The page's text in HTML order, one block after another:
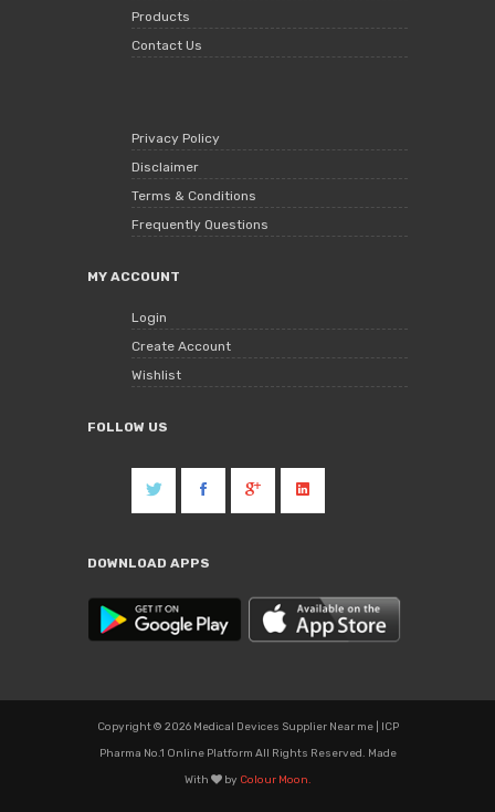
Products
Contact Us
Privacy Policy
Disclaimer
Terms & Conditions
Frequently Questions
MY ACCOUNT
Login
Create Account
Wishlist
FOLLOW US
DOWNLOAD APPS
Copyright © 2026 Medical Devices Supplier Near me | ICP
Pharma No.1 Online Platform All Rights Reserved. Made
With
by Colour Moon.